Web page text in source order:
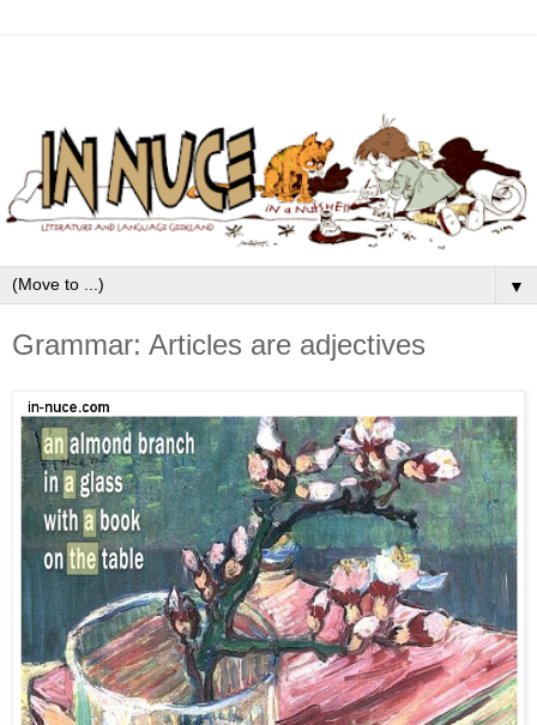
▼
Grammar: Articles are adjectives